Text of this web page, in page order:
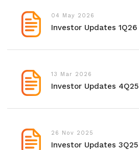
04 May 2026
Investor Updates 1Q26
13 Mar 2026
Investor Updates 4Q25
26 Nov 2025
Investor Updates 3Q25